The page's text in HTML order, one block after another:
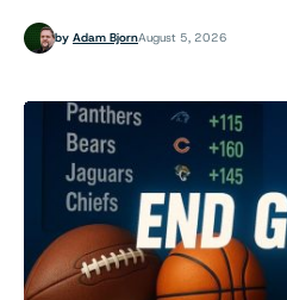
by Adam BjornAugust 5, 2026